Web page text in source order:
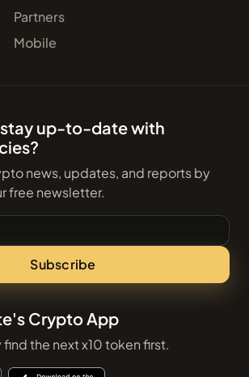
Partners
Mobile
up-to-date with
news, updates, and reports by
free newsletter.
Subscribe
Crypto App
the next x10 token first.